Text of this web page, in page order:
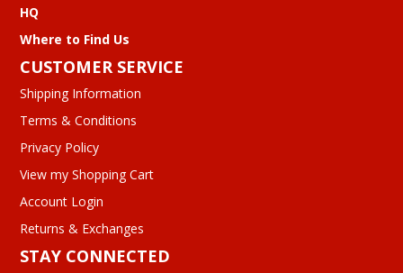
HQ
Where to Find Us
CUSTOMER SERVICE
Shipping Information
Terms & Conditions
Privacy Policy
View my Shopping Cart
Account Login
Returns & Exchanges
STAY CONNECTED